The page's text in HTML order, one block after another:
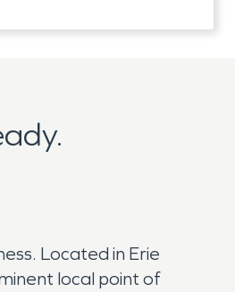
Located in Erie
local point of